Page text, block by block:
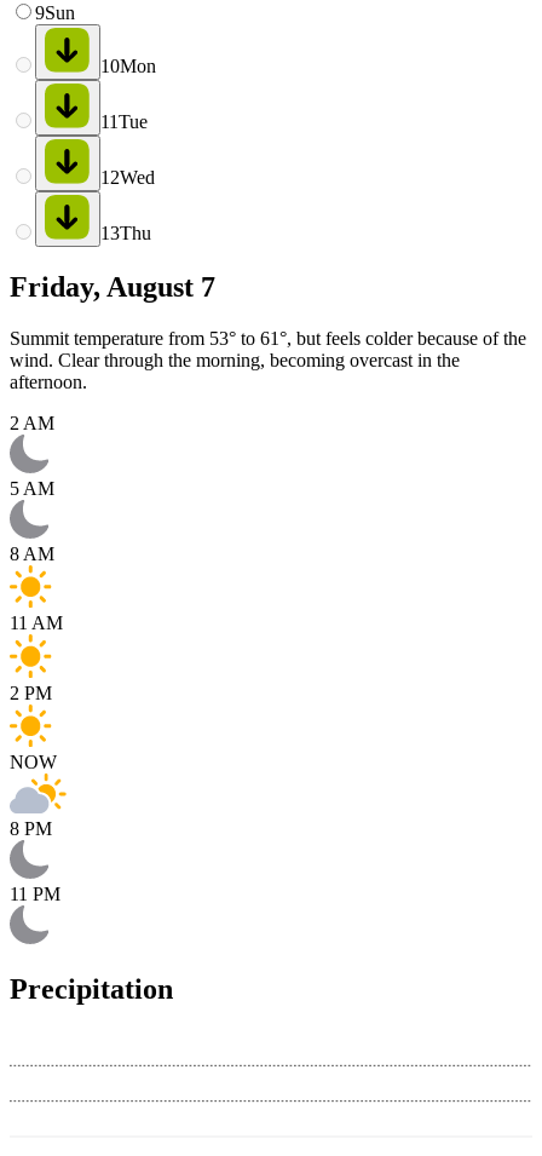
9Sun
10Mon
11Tue
12Wed
13Thu
Friday, August 7
Summit temperature from 53° to 61°, but feels colder because of the
wind. Clear through the morning, becoming overcast in the
afternoon.
2 AM
5 AM
8 AM
11 AM
2 PM
NOW
8 PM
11 PM
Precipitation